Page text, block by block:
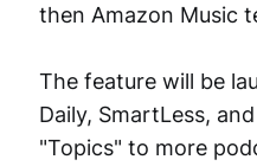
then Amazon Music
The feature will be
Daily, SmartLess,
"Topics" to more